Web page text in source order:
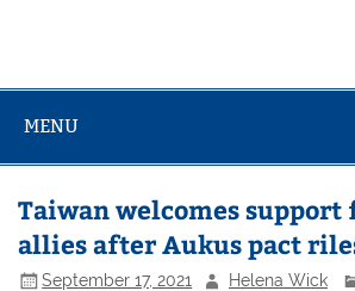
MENU
Taiwan welcomes
allies after Aukus pact
September 17, 2021 Helena Wick